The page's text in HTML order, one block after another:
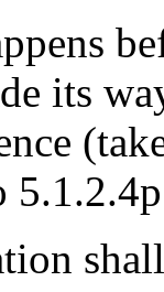
its